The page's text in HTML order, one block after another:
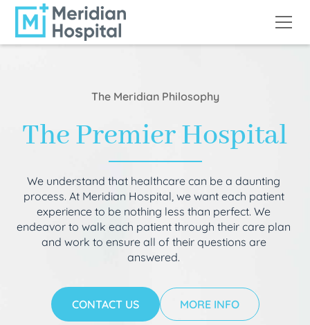
The Meridian Philosophy
The Premier Hospital
We understand that healthcare can be a daunting
process. At Meridian Hospital, we want each patient
experience to be nothing less than perfect. We
endeavor to walk each patient through their care plan
and work to ensure all of their questions are
answered.
CONTACT US MORE INFO